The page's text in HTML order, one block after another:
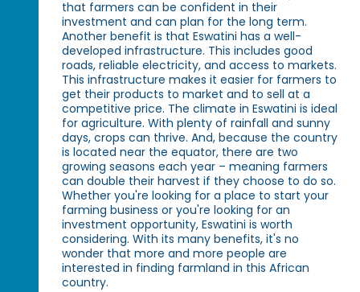
that farmers can be confident in their
investment and can plan for the long term.
Another benefit is that Eswatini has a well-
developed infrastructure. This includes good
roads, reliable electricity, and access to markets.
This infrastructure makes it easier for farmers to
get their products to market and to sell at a
competitive price. The climate in Eswatini is ideal
for agriculture. With plenty of rainfall and sunny
days, crops can thrive. And, because the country
is located near the equator, there are two
growing seasons each year – meaning farmers
can double their harvest if they choose to do so.
Whether you're looking for a place to start your
farming business or you're looking for an
investment opportunity, Eswatini is worth
considering. With its many benefits, it's no
wonder that more and more people are
interested in finding farmland in this African
country.